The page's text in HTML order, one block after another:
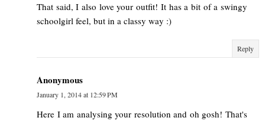
That said, I also love your outfit! It has a bit of a swingy
schoolgirl feel, but in a classy way :)
Reply
Anonymous
January 1, 2014 at 12:59 PM
Here I am analysing your resolution and oh gosh! That's